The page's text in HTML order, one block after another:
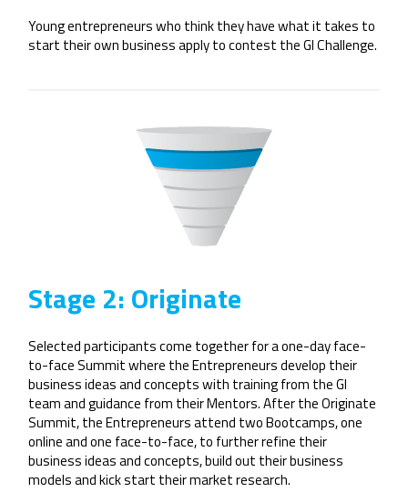
Young entrepreneurs who think they have what it takes to
start their own business apply to contest the GI Challenge.
Stage 2: Originate
Selected participants come together for a one-day face-
to-face Summit where the Entrepreneurs develop their
business ideas and concepts with training from the GI
team and guidance from their Mentors. After the Originate
Summit, the Entrepreneurs attend two Bootcamps, one
online and one face-to-face, to further refine their
business ideas and concepts, build out their business
models and kick start their market research.